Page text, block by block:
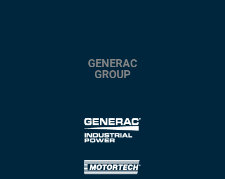
GENERAC
GROUP